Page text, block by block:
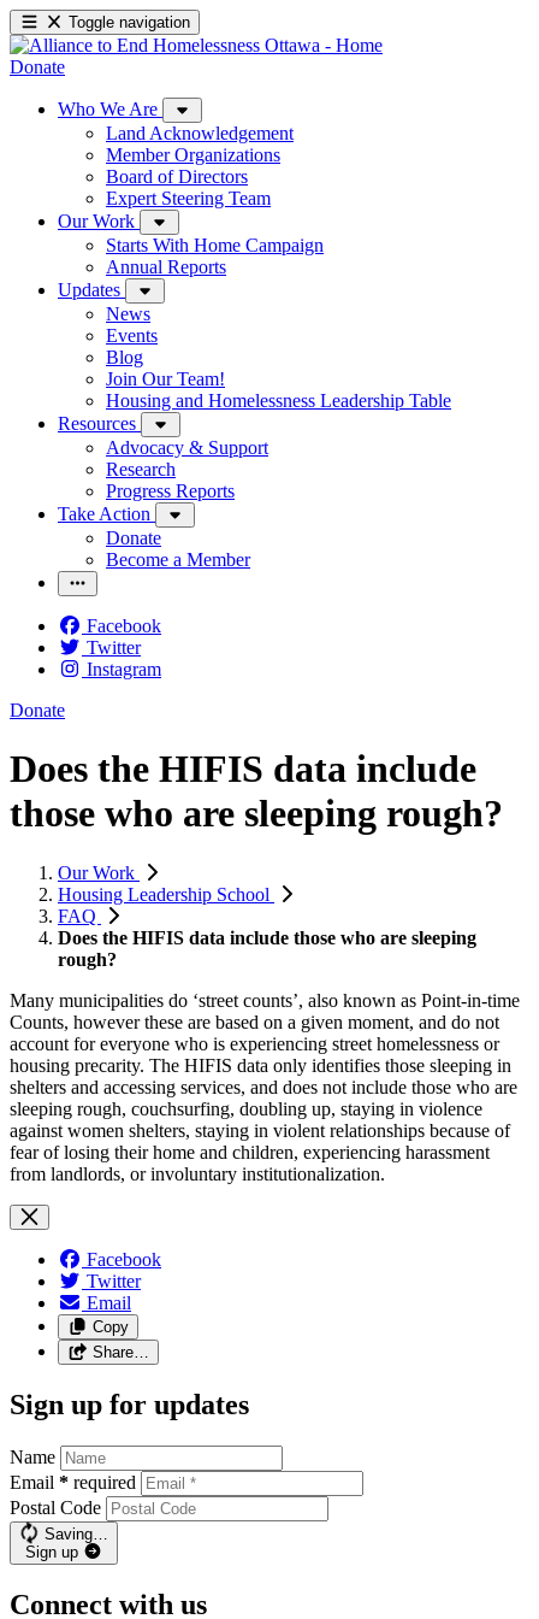
Toggle navigation
Donate
Who We Are
Land Acknowledgement
Member Organizations
Board of Directors
Expert Steering Team
Our Work
Starts With Home Campaign
Annual Reports
Updates
News
Events
Blog
Join Our Team!
Housing and Homelessness Leadership Table
Resources
Advocacy & Support
Research
Progress Reports
Take Action
Donate
Become a Member
Facebook
Twitter
Instagram
Donate
Does the HIFIS data include
those who are sleeping rough?
Our Work
Housing Leadership School
FAQ
Does the HIFIS data include those who are sleeping
rough?
Many municipalities do ‘street counts’, also known as Point-in-time
Counts, however these are based on a given moment, and do not
account for everyone who is experiencing street homelessness or
housing precarity. The HIFIS data only identifies those sleeping in
shelters and accessing services, and does not include those who are
sleeping rough, couchsurfing, doubling up, staying in violence
against women shelters, staying in violent relationships because of
fear of losing their home and children, experiencing harassment
from landlords, or involuntary institutionalization.
Facebook
Twitter
Email
Copy
Share…
Sign up for updates
Name
Email * required
Postal Code
Saving…
Sign up
Connect with us